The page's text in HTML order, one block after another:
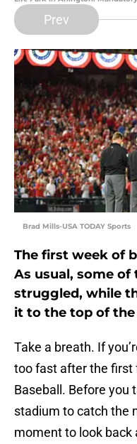
Prev
Brad Mills-USA TODAY Sports
The first week of
As usual, some
struggled, while
it to the top of
Take a breath. If
too fast after the first
Baseball. Before you
stadium to catch the
moment to look back